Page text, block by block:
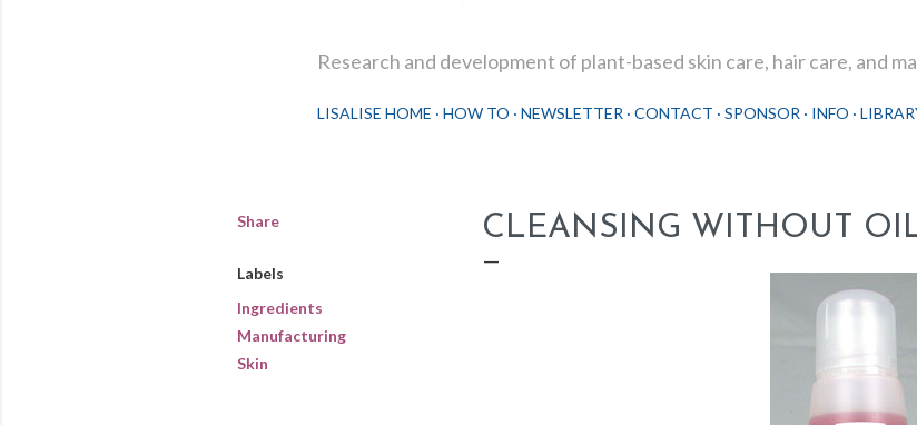
Research and development of plant-based skin care, hair care, and
LISALISE HOME HOW TO NEWSLETTER CONTACT SPONSOR INFO
Share
Labels
Ingredients
Manufacturing
Skin
CLEANSING WITHOUT